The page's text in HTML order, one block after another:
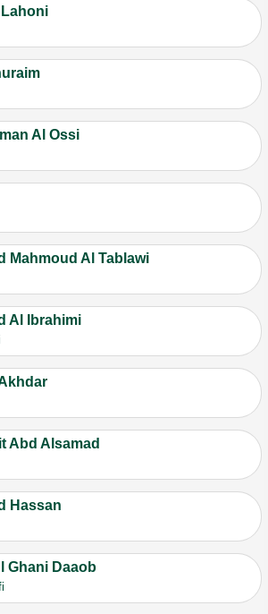
Lahoni
Al Ossi
Mahmoud Al Tablawi
Al Ibrahimi
Abd Alsamad
Hassan
Ghani Daaob